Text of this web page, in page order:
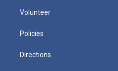
Volunteer
Policies
Directions